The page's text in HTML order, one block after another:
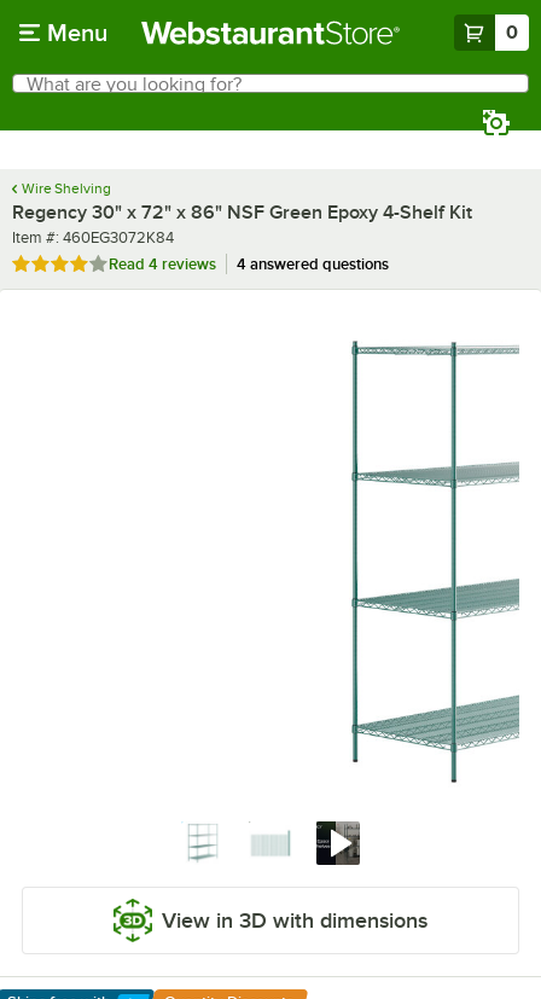
Menu 0
Search
What are you looking for?
Wire Shelving
Regency 30" x 72" x 86" NSF Green Epoxy 4-Shelf Kit
Item number
Item #: 460EG3072K84
Rated 3.8 out of 5 stars
Read 4 reviews 4 answered questions
View in 3D with dimensions